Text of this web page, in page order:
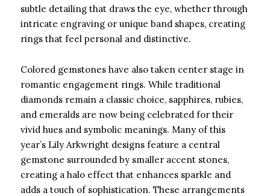
subtle detailing that draws the eye, whether through
intricate engraving or unique band shapes, creating
rings that feel personal and distinctive.
Colored gemstones have also taken center stage in
romantic engagement rings. While traditional
diamonds remain a classic choice, sapphires, rubies,
and emeralds are now being celebrated for their
vivid hues and symbolic meanings. Many of this
year’s Lily Arkwright designs feature a central
gemstone surrounded by smaller accent stones,
creating a halo effect that enhances sparkle and
adds a touch of sophistication. These arrangements